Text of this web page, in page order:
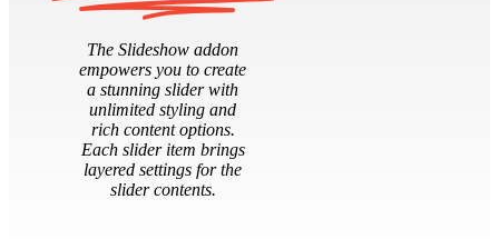
The Slideshow addon
empowers you to create
a stunning slider with
unlimited styling and
rich content options.
Each slider item brings
layered settings for the
slider contents.